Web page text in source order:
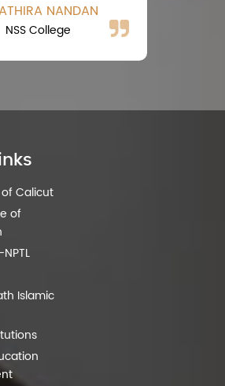
NANDAN
NSS College
Calicut
of
Islamic